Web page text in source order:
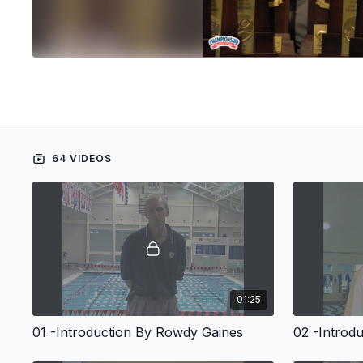
64 VIDEOS
01:25
01 -Introduction By Rowdy Gaines 02 -